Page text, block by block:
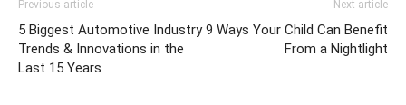
Previous article
5 Biggest Automotive Industry
Trends & Innovations in the
Last 15 Years
Next article
9 Ways Your Child Can Benefit
From a Nightlight